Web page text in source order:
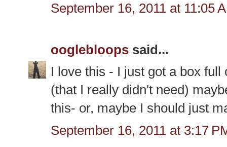
September 16, 2011 at 11:05
ooglebloops said...
I love this - I just got a box
(that I really didn't need)
this- or, maybe I should just
September 16, 2011 at 3:17